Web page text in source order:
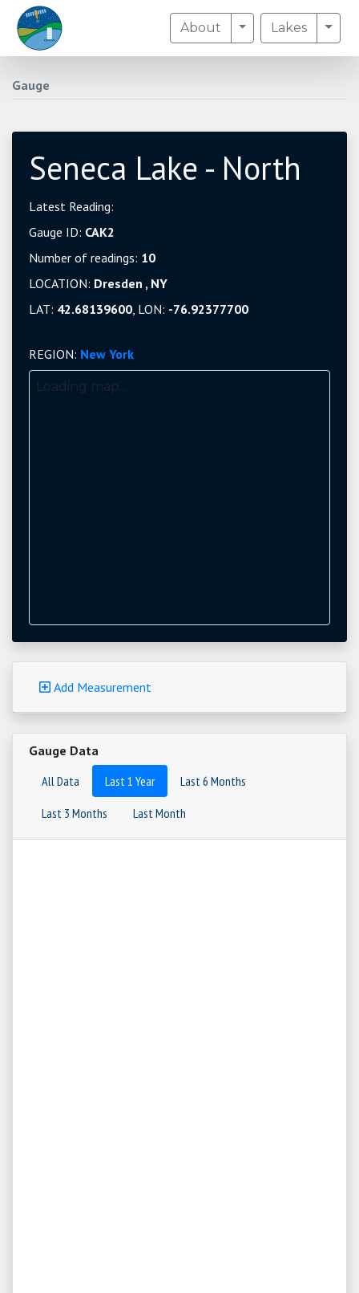
About Toggle Dropdown
Lakes
Gauge
Seneca Lake - North
Latest Reading:
Gauge ID: CAK2
Number of readings: 10
LOCATION: Dresden , NY
LAT: 42.68139600, LON: -76.92377700
REGION: New York
Loading map...
Add Measurement
Gauge Data
All Data
Last 1 Year
Last 6 Months
Last 3 Months
Last Month